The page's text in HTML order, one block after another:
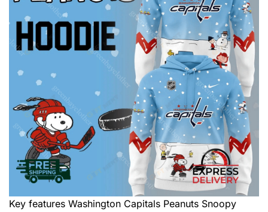
Key features Washington Capitals Peanuts Snoopy